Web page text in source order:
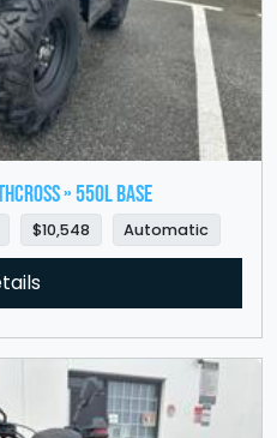
» 550L Base
$10,548 Automatic